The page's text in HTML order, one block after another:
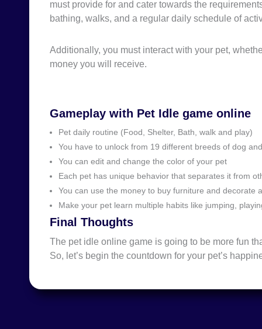
must provide for and cater towards the
bathing, walks, and a regular daily schedule of
Additionally, you must interact with your pet,
money you will receive.
Gameplay with Pet Idle game online
Pet daily routine (Food, Shelter, Bath, walk and play)
You have to unlock from 19 different breeds of dog
You can edit and change the color of your pet
Each pet has unique behavior that separates it from
You can use the money to buy furniture and decorate
Make your pet learn multiple habits like jumping,
Final Thoughts
The pet idle online game is going to be more fun
So, let’s begin the countdown for your pet’s